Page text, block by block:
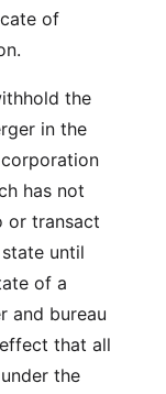
of
the
in the
has not
or transact
until
of a
and bureau
that all
the